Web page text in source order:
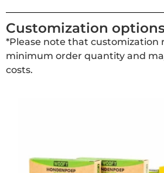
Customization
*Please note that customization
minimum order quantity and
costs.